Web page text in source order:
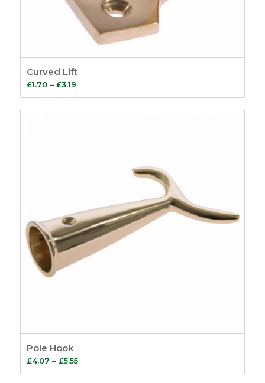
Curved Lift
£1.70 – £3.19Price
range:
£1.70
Pole Hook
£4.07 – £5.55Price
range: